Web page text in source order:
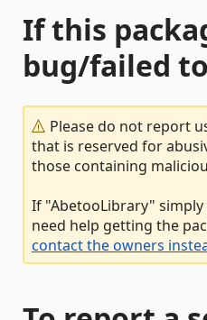
If this
bug/failed
Please do not report
that is reserved for
those containing
If "AbetooLibrary"
need help getting the
contact the owners